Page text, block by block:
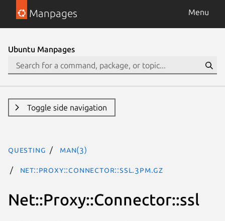
Manpages Menu
Ubuntu Manpages
Toggle side navigation
questing man(3)
Net::Proxy::Connector::ssl.3pm.gz
Net::Proxy::Connector::ssl